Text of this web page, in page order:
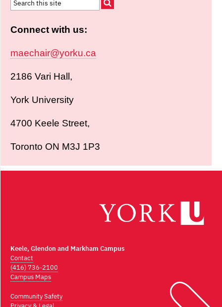
Connect with us:
maechair@yorku.ca
2186 Vari Hall,
York University
4700 Keele Street,
Toronto ON M3J 1P3
Keele, Glendon and Markham Campus
Contact
(416) 736-2100
Campus Maps
Community Safety